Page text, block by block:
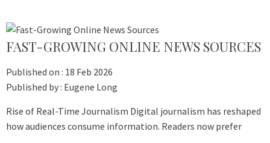
FAST-GROWING ONLINE NEWS SOURCES
Published on : 18 Feb 2026
Published by : Eugene Long
Rise of Real-Time Journalism Digital journalism has reshaped
how audiences consume information. Readers now prefer